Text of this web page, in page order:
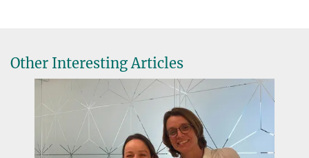
Other Interesting Articles